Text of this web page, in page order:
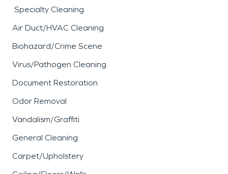
Specialty Cleaning
Air Duct/HVAC Cleaning
Biohazard/Crime Scene
Virus/Pathogen Cleaning
Document Restoration
Odor Removal
Vandalism/Graffiti
General Cleaning
Carpet/Upholstery